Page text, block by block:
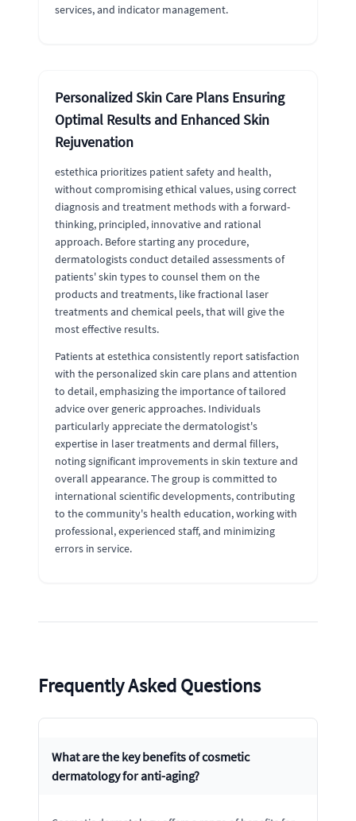
services, and indicator management.
Personalized Skin Care Plans Ensuring
Optimal Results and Enhanced Skin
Rejuvenation
estethica prioritizes patient safety and health,
without compromising ethical values, using correct
diagnosis and treatment methods with a forward-
thinking, principled, innovative and rational
approach. Before starting any procedure,
dermatologists conduct detailed assessments of
patients' skin types to counsel them on the
products and treatments, like fractional laser
treatments and chemical peels, that will give the
most effective results.
Patients at estethica consistently report satisfaction
with the personalized skin care plans and attention
to detail, emphasizing the importance of tailored
advice over generic approaches. Individuals
particularly appreciate the dermatologist's
expertise in laser treatments and dermal fillers,
noting significant improvements in skin texture and
overall appearance. The group is committed to
international scientific developments, contributing
to the community's health education, working with
professional, experienced staff, and minimizing
errors in service.
Frequently Asked Questions
What are the key benefits of cosmetic
dermatology for anti-aging?